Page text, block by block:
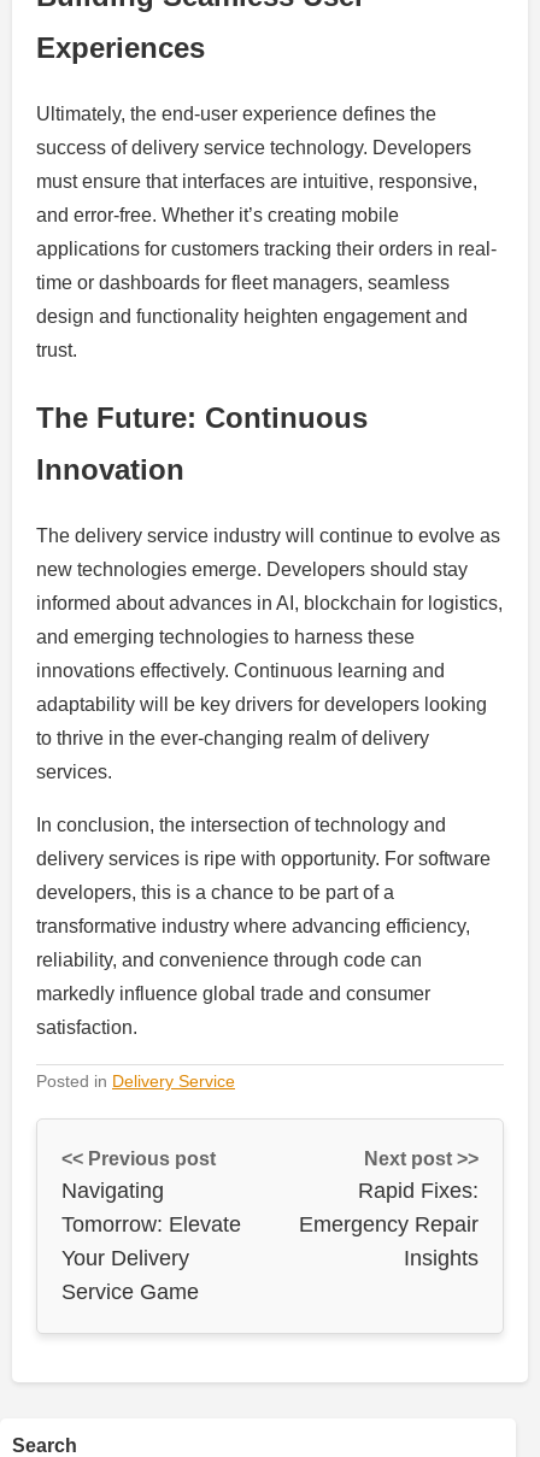
Experiences
Ultimately, the end-user experience defines the
success of delivery service technology. Developers
must ensure that interfaces are intuitive, responsive,
and error-free. Whether it’s creating mobile
applications for customers tracking their orders in real-
time or dashboards for fleet managers, seamless
design and functionality heighten engagement and
trust.
The Future: Continuous
Innovation
The delivery service industry will continue to evolve as
new technologies emerge. Developers should stay
informed about advances in AI, blockchain for logistics,
and emerging technologies to harness these
innovations effectively. Continuous learning and
adaptability will be key drivers for developers looking
to thrive in the ever-changing realm of delivery
services.
In conclusion, the intersection of technology and
delivery services is ripe with opportunity. For software
developers, this is a chance to be part of a
transformative industry where advancing efficiency,
reliability, and convenience through code can
markedly influence global trade and consumer
satisfaction.
Posted in Delivery Service
<< Previous post
Navigating
Tomorrow: Elevate
Your Delivery
Service Game
Next post >>
Rapid Fixes:
Emergency Repair
Insights
Search